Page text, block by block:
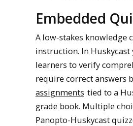
Embedded
A low-stakes knowledge
instruction. In Huskycast
learners to verify
require correct answers
assignments tied to a
grade book. Multiple
Panopto-Huskycast